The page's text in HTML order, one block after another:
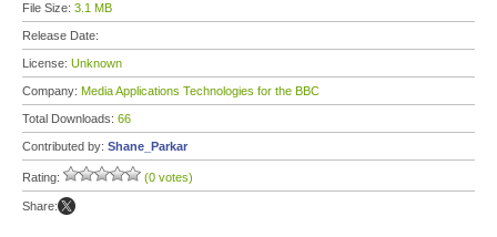
File Size: 3.1 MB
Release Date:
License: Unknown
Company: Media Applications Technologies for the BBC
Total Downloads: 66
Contributed by: Shane_Parkar
Rating: (0 votes)
Share: